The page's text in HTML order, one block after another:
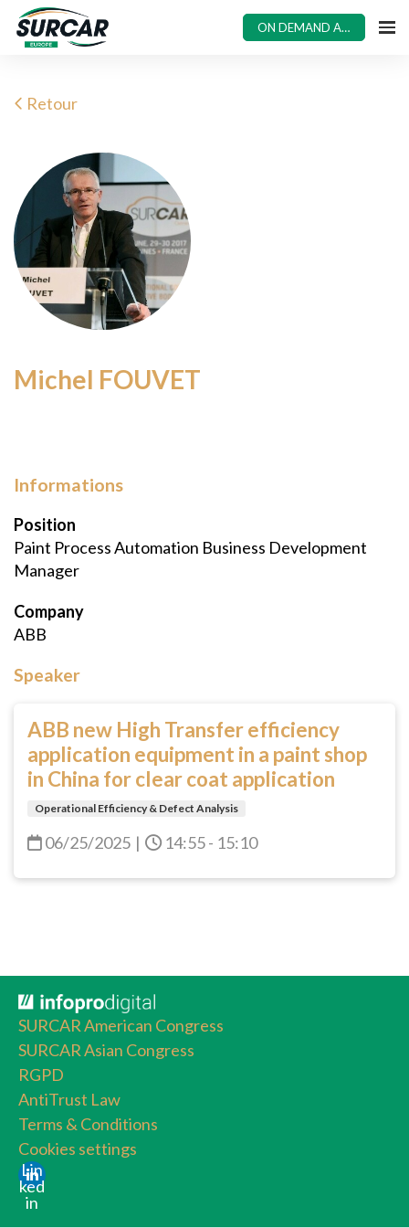
ON DEMAND ACCESS
Retour
Michel FOUVET
Informations
Position
Paint Process Automation Business Development
Manager
Company
ABB
Speaker
ABB new High Transfer efficiency
application equipment in a paint shop
in China for clear coat application
Operational Efficiency & Defect Analysis
06/25/2025 | 14:55 - 15:10
SURCAR American Congress
SURCAR Asian Congress
RGPD
AntiTrust Law
Terms & Conditions
Cookies settings
Lin
ked
in